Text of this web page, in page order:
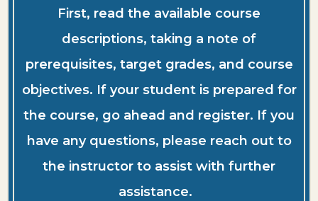
First, read the available course
descriptions, taking a note of
prerequisites, target grades, and course
objectives. If your student is prepared for
the course, go ahead and register. If you
have any questions, please reach out to
the instructor to assist with further
assistance.